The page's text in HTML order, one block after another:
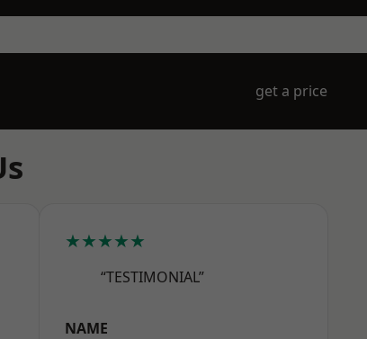
get a price
★★★★★
“TESTIMONIAL”
NAME